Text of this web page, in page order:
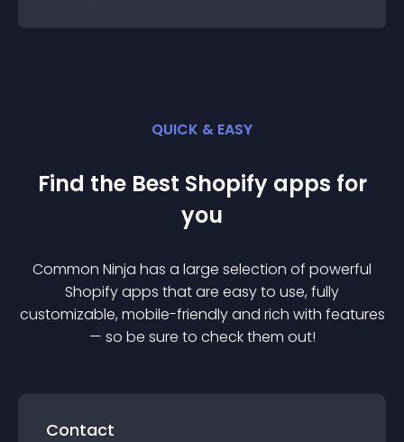
QUICK & EASY
Find the Best Shopify apps for
you
Common Ninja has a large selection of powerful
Shopifyapps that are easy to use, fully
customizable, mobile-friendly and rich with features
— so be sure to check them out!
Contact